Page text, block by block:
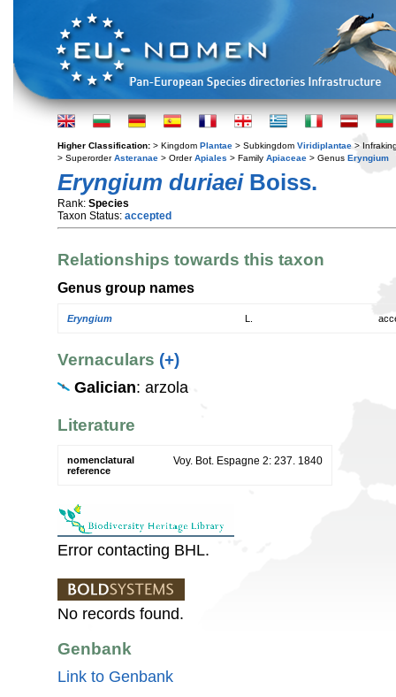
Higher Classification: > Kingdom Plantae > Subkingdom Viridiplantae >
> SuperorderAsteranae > OrderApiales > Family Apiaceae > Genus Eryngium
Eryngium duriaeiBoiss.
Rank: Species
Taxon Status: accepted
Relationships towards this taxon
Genus group names
Eryngium
Vernaculars (+)
Galician: arzola
Literature
nomenclatural
reference
Voy. Bot. Espagne 2: 237. 1840
Error contacting BHL.
No records found.
Genbank
Link to Genbank